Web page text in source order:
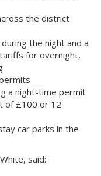
the district
the night and a
for overnight,
a night-time permit
of £100 or 12
car parks in the
said: